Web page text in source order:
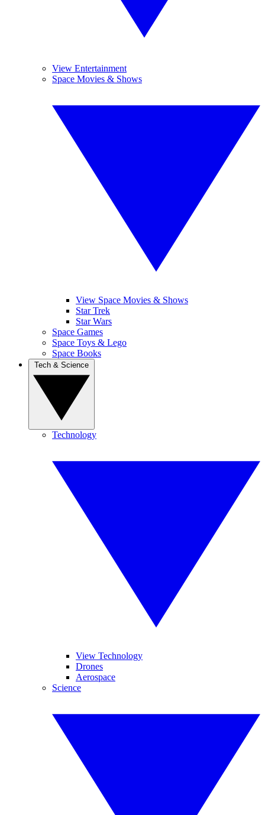
View Entertainment
Space Movies & Shows
View Space Movies & Shows
Star Trek
Star Wars
Space Games
Space Toys & Lego
Space Books
Technology
View Technology
Drones
Aerospace
Science